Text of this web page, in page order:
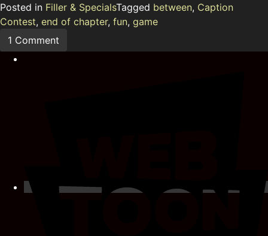
Posted in Filler & SpecialsTagged between, Caption
Contest, end of chapter, fun, game
1 Comment